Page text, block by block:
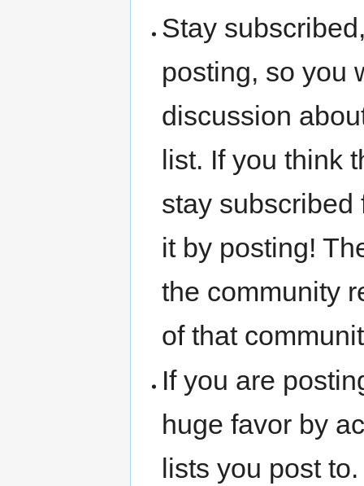
Stay
posting, so you
discussion
list. If you think
stay subscribed
it by posting!
the community
of that
If you are
huge favor by
lists you post